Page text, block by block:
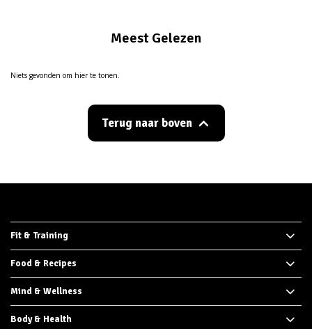
Meest Gelezen
Niets gevonden om hier te tonen.
Terug naar boven
Fit & Training
Food & Recipes
Mind & Wellness
Body & Health